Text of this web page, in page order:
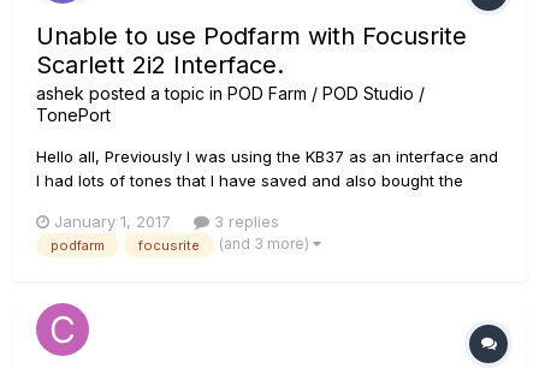
Unable to use Podfarm with Focusrite
Scarlett 2i2 Interface.
ashek posted a topic in POD Farm / POD Studio /
TonePort
Hello all, Previously I was using the KB37 as an interface and
I had lots of tones that I have saved and also bought the
I bought the Focusrite Scarlett 2i2 audio interface as I
needed to start writing. Every time I try to use the P...
January 1, 2017 3 replies
podfarm focusrite (and 3 more)